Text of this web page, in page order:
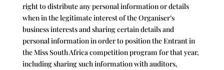
right to distribute any personal information or details
when in the legitimate interest of the Organiser’s
business interests and sharing certain details and
personal information in order to position the Entrant in
the Miss South Africa competition program for that year,
including sharing such information with auditors,